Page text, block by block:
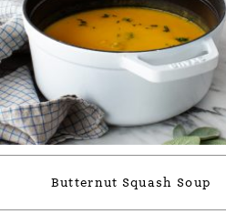
Butternut Squash Soup